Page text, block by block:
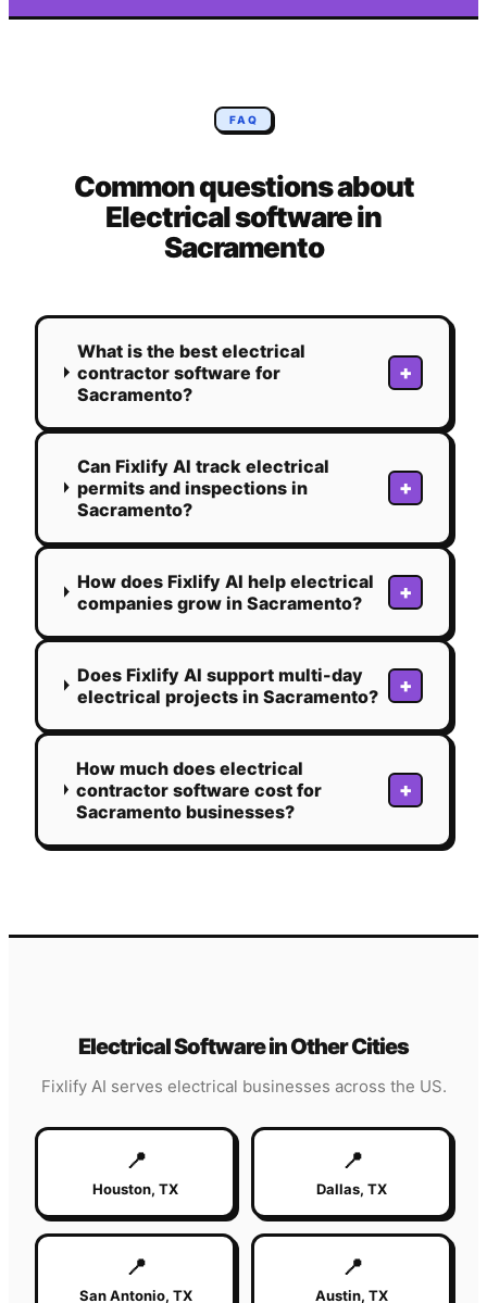
FAQ
Common questions about
Electricalsoftware in
Sacramento
What is the best electrical
contractor software for
Sacramento?
+
Can Fixlify AI track electrical
permits and inspections in
Sacramento?
+
How does Fixlify AI help electrical
companies grow in Sacramento?
+
Does Fixlify AI support multi-day
electrical projects in Sacramento?
+
How much does electrical
contractor software cost for
Sacramento businesses?
+
ElectricalSoftware in Other Cities
Fixlify AI serves electrical businesses across the US.
📍
Houston, TX
📍
Dallas, TX
📍
San Antonio, TX
📍
Austin, TX